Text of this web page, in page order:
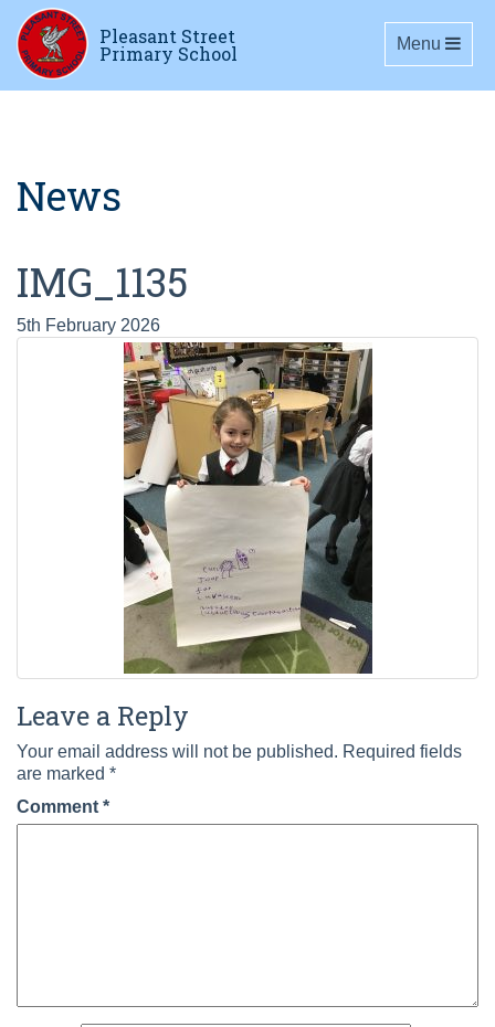
Pleasant Street
Primary School Toggle
Menu
News
IMG_1135
5th February 2026
Leave a Reply
Your email address will not be published. Required fields
are marked *
Comment *